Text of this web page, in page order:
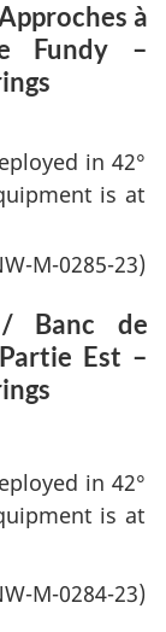
à
Fundy –
in 42°
is at
M-0285-23)
/ Banc de
Est –
in 42°
is at
M-0284-23)